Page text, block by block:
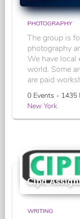
PHOTOGRAPHY
The group is
photography
We have local
world. Some
are paid
0 Events - 1435
New York
Cipd
WRITING